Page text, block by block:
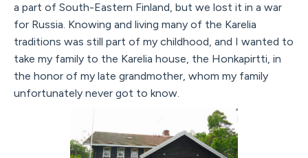
a part of South-Eastern Finland, but we lost it in a war
for Russia. Knowing and living many of the Karelia
traditions was still part of my childhood, and I wanted to
take my family to the Karelia house, the Honkapirtti, in
the honor of my late grandmother, whom my family
unfortunately never got to know.